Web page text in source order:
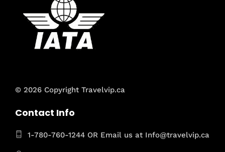
© 2026 Copyright Travelvip.ca
Contact Info
1-780-760-1244 OR Email us at Info@travelvip.ca